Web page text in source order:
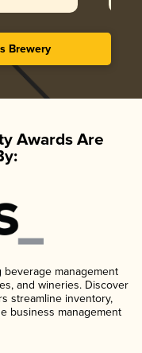
Brewery
Awards Are
management
and wineries. Discover
streamline inventory,
business management